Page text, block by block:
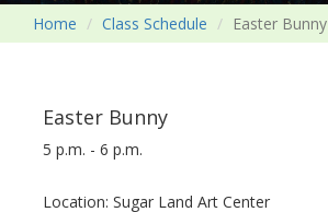
Home Class Schedule Easter Bunny
Easter Bunny
5 p.m. - 6 p.m.
Location: Sugar Land Art Center